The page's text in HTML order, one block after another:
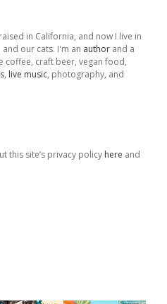
in California, and now I live in
our cats. I'm an author and a
coffee, craft beer, vegan food,
, live music, photography, and
this site’s privacy policy here and